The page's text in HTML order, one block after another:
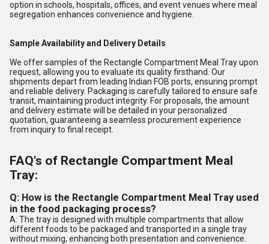
option in schools, hospitals, offices, and event venues where meal
segregation enhances convenience and hygiene.
Sample Availability and Delivery Details
We offer samples of the Rectangle Compartment Meal Tray upon
request, allowing you to evaluate its quality firsthand. Our
shipments depart from leading Indian FOB ports, ensuring prompt
and reliable delivery. Packaging is carefully tailored to ensure safe
transit, maintaining product integrity. For proposals, the amount
and delivery estimate will be detailed in your personalized
quotation, guaranteeing a seamless procurement experience
from inquiry to final receipt.
FAQ's of Rectangle Compartment Meal
Tray:
Q: How is the Rectangle Compartment Meal Tray used
in the food packaging process?
A: The tray is designed with multiple compartments that allow
different foods to be packaged and transported in a single tray
without mixing, enhancing both presentation and convenience.